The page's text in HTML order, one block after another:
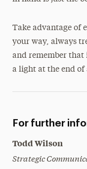
Take advantage of
your way, always
and remember that
a light at the end
For further
Todd Wilson
Strategic